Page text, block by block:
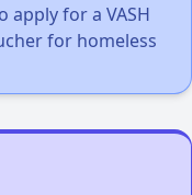
apply for a VASH
for homeless